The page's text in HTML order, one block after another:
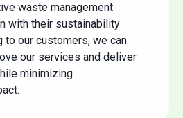
waste management
with their sustainability
to our customers, we can
our services and deliver
minimizing